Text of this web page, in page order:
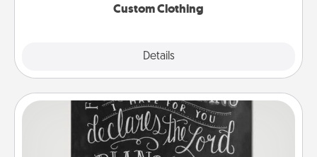
Custom Clothing
Details
Book Highlights